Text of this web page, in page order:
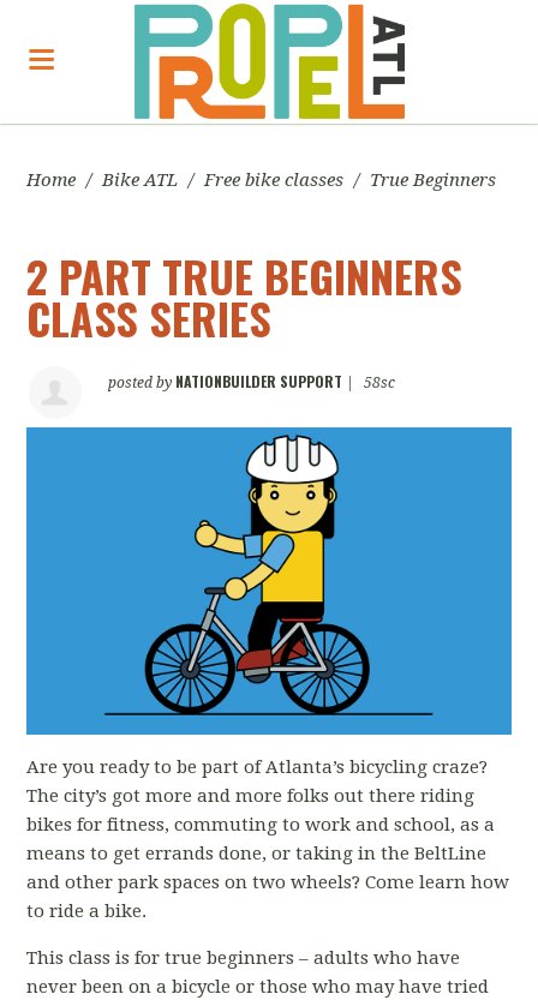
Home / Bike ATL / Free bike classes / True Beginners
2 PART TRUE BEGINNERS
CLASS SERIES
posted by NATIONBUILDER SUPPORT 58sc
Are you ready to be part of Atlanta’s bicycling craze?
The city’s got more and more folks out there riding
bikes for fitness, commuting to work and school, as a
means to get errands done, or taking in the BeltLine
and other park spaces on two wheels? Come learn how
to ride a bike.
This class is for true beginners – adults who have
never been on a bicycle or those who may have tried